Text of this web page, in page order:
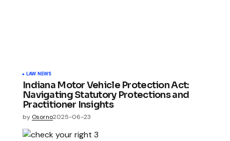
LAW NEWS
Indiana Motor Vehicle Protection Act:
Navigating Statutory Protections and
Practitioner Insights
by Osorno2025-06-23